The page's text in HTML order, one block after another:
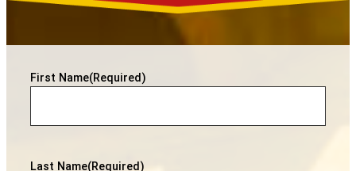
First Name(Required)
Last Name(Required)